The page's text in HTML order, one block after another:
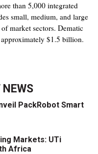
than 5,000 integrated
small, medium, and large
market sectors. Dematic
$1.5 billion.
NEWS
PackRobot Smart
Markets: UTi
Africa